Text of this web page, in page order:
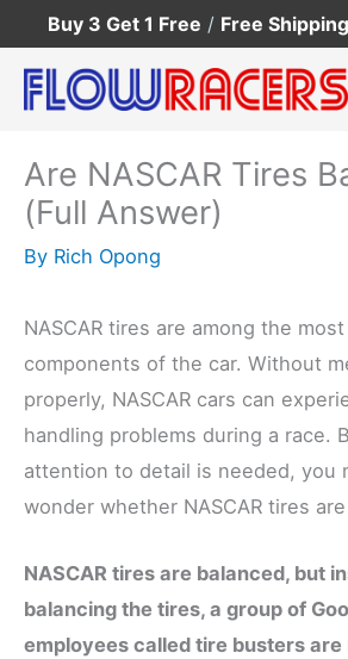
to
content
Buy 3 Get 1 Free / Free Shipping
Are NASCAR Tires
(Full Answer)
By Rich Opong
NASCAR tires are among the
components of the car. Without
properly, NASCAR cars can
handling problems during a race.
attention to detail is needed, you
wonder whether NASCAR tires
NASCAR tires are balanced, but
balancing the tires, a group of
employees called tire busters